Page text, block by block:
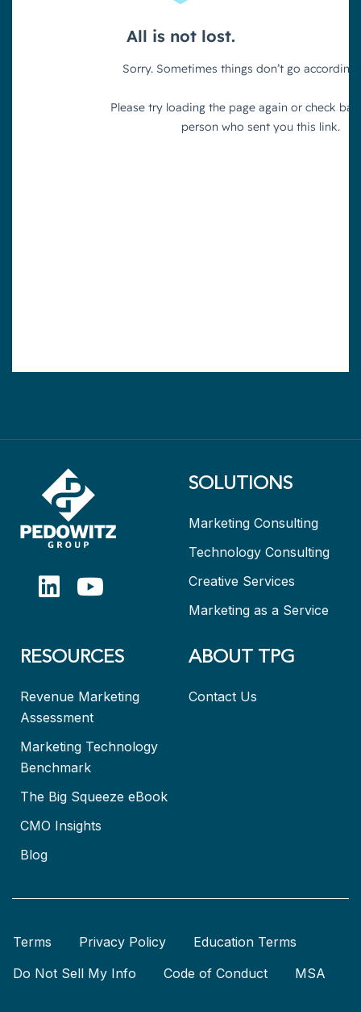
SOLUTIONS
Marketing Consulting
Technology Consulting
Creative Services
Marketing as a Service
RESOURCES
Revenue Marketing
Assessment
Marketing Technology
Benchmark
The Big Squeeze eBook
CMO Insights
Blog
ABOUT TPG
Contact Us
Terms Privacy Policy
Education Terms
Do Not Sell My Info
Code of Conduct MSA